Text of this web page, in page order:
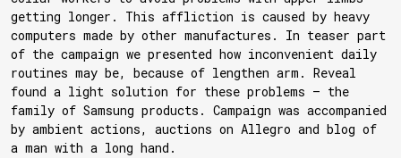
getting longer. This affliction is caused by heavy
computers made by other manufactures. In teaser part
of the campaign we presented how inconvenient daily
routines may be, because of lengthen arm. Reveal
found a light solution for these problems — the
family of Samsung products. Campaign was accompanied
by ambient actions, auctions on Allegro and blog of
a man with a long hand.